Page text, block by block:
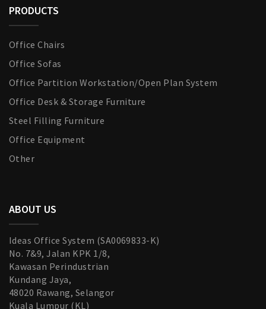
PRODUCTS
Office Chairs
Office Sofas
Office Partition Workstation/Open Plan System
Office Desk & Storage Furniture
Steel Filling Furniture
Office Equipment
Other
ABOUT US
Ideas Office System (SA0069833-K)
No. 7&9, Jalan KPK 1/8,
Kawasan Perindustrian
Kundang Jaya,
48020 Rawang, Selangor
Kuala Lumpur (KL)